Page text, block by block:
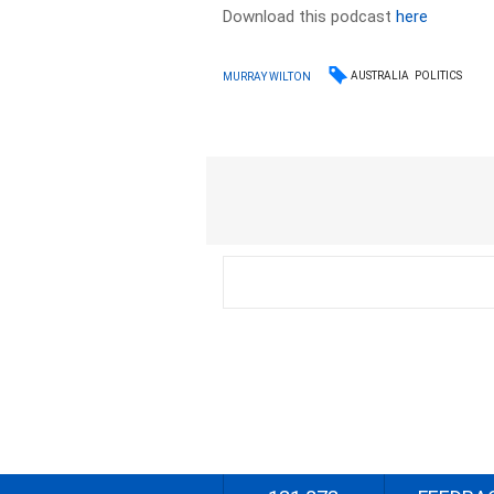
Download this podcasthere
MURRAY WILTON AUSTRALIA POLITICS